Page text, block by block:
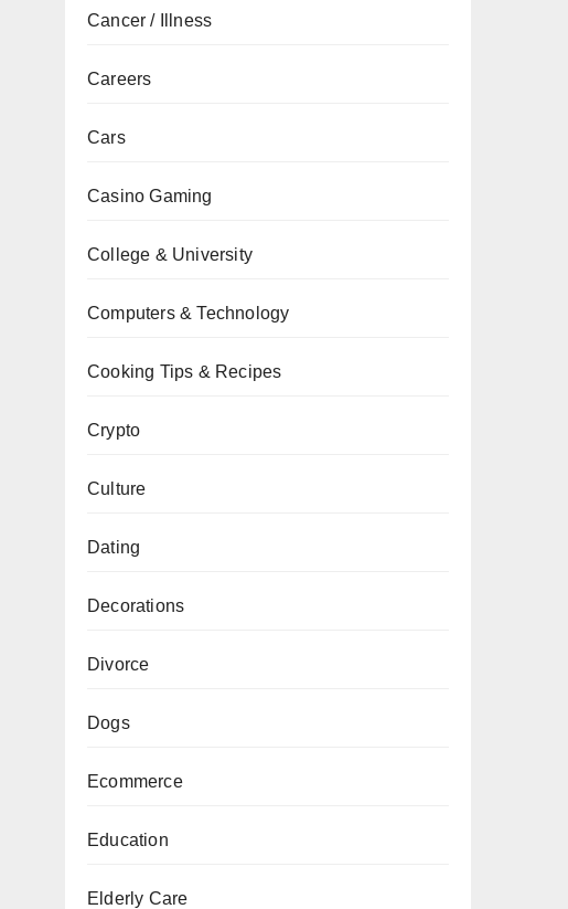
Cancer / Illness
Careers
Cars
Casino Gaming
College & University
Computers & Technology
Cooking Tips & Recipes
Crypto
Culture
Dating
Decorations
Divorce
Dogs
Ecommerce
Education
Elderly Care